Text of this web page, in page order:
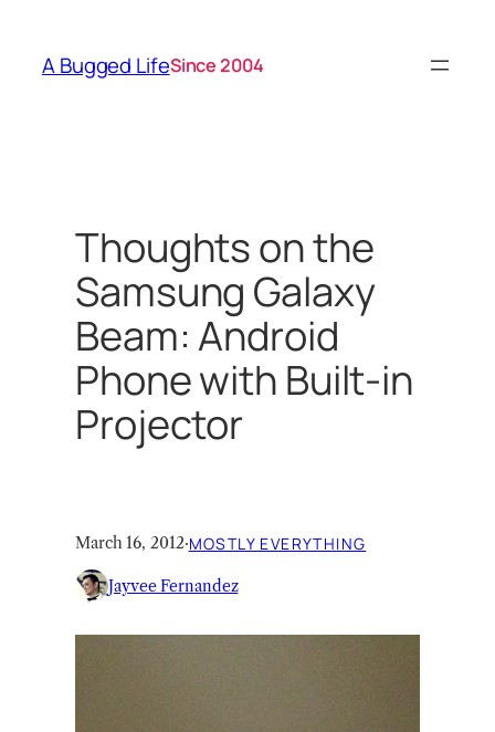
content
A Bugged LifeSince 2004
Thoughts on the
Samsung Galaxy
Beam: Android
Phone with Built-in
Projector
March 16, 2012·MOSTLY EVERYTHING
Jayvee Fernandez